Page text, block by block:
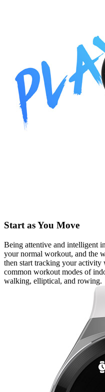
Start as You Move
Being attentive and intelligent
your normal workout, and the
then start tracking your
common workout modes of
walking, elliptical, and rowing.